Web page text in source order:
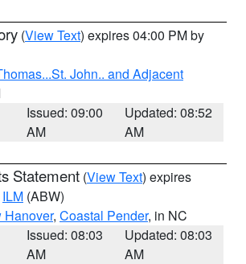
(View Text) expires 04:00 PM by
John.. and Adjacent
Issued: 09:00
AM
Updated: 08:52
AM
Statement (View Text) expires
ILM (ABW)
Hanover, Coastal Pender, in NC
Issued: 08:03
AM
Updated: 08:03
AM